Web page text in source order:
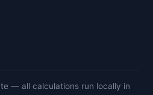
— all calculations run locally in